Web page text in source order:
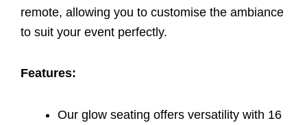
remote, allowing you to customise the ambiance
to suit your event perfectly.
Features:
Our glow seating offers versatility with 16